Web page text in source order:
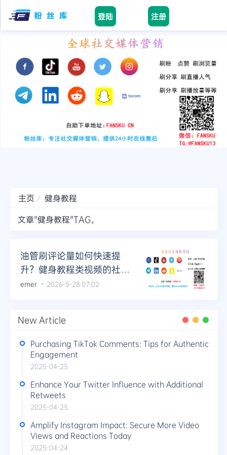
登陆 注册
Home
facebook
youtube
instagram
twitter
主页
健身教程
文章"健身教程"TAG。
油管刷评论量如何快速提
升？健身教程类视频的社群
运营结合法
emer 2026-5-28 07:02
New Article
Purchasing TikTok Comments: Tips for Authentic
Engagement
2025-04-25
Enhance Your Twitter Influence with Additional
Retweets
2025-04-25
Amplify Instagram Impact: Secure More Video
Views and Reactions Today
2025-04-24